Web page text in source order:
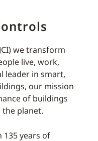
we transform
live, work,
leader in smart,
our mission
of buildings
the planet.
years of